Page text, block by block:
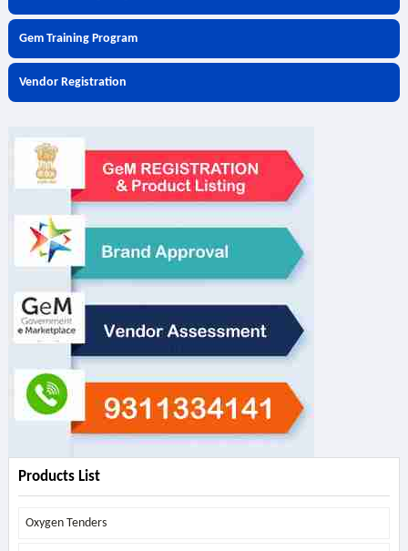
Gem Training Program
Vendor Registration
Products List
Oxygen Tenders